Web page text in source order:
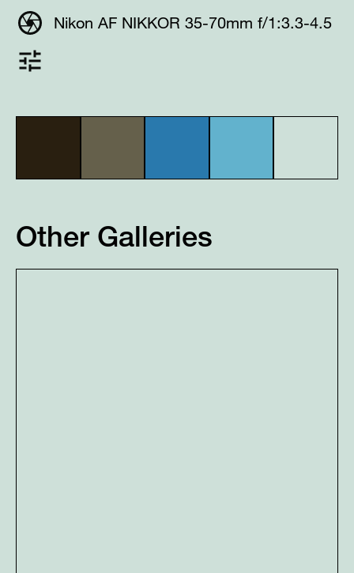
Nikon AF NIKKOR 35-70mm f/1:3.3-4.5
Other Galleries